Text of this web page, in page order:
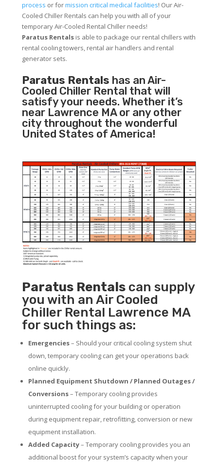
process or formission critical medical facilities! Our Air-
Cooled Chiller Rentals can help you with all of your
temporary Air-Cooled Rental Chiller needs!
Paratus Rentalsis able to package our rental chillers with
rental cooling towers, rental air handlers and rental
generator sets.
Paratus Rentals has an Air-
Cooled Chiller Rental that will
satisfy your needs. Whether it’s
near Lawrence MA or any other
city throughout the wonderful
United States of America!
Paratus Rentalscan supply
you with an Air Cooled
Chiller Rental Lawrence MA
for such things as:
Emergencies– Should your critical cooling system shut
down, temporary cooling can get your operations back
online quickly.
Planned Equipment Shutdown / Planned Outages /
Conversions– Temporary cooling provides
uninterrupted cooling for your building or operation
during equipment repair, retrofitting, conversion or new
equipment installation.
Added Capacity– Temporary cooling provides you an
additional boost for your system’s capacity when your